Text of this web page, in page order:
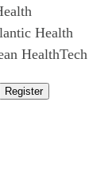
Health
HealthTech
Register